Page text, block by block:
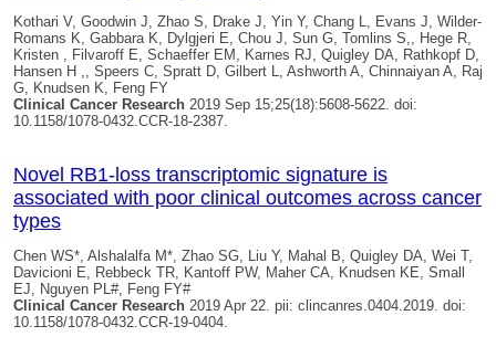
Kothari V, Goodwin J, Zhao S, Drake J, Yin Y, Chang L, Evans J, Wilder-
Romans K, Gabbara K, Dylgjeri E, Chou J, Sun G, Tomlins S,, Hege R,
Kristen , Filvaroff E, Schaeffer EM, Karnes RJ, Quigley DA, Rathkopf D,
Hansen H ,, Speers C, Spratt D, Gilbert L, Ashworth A, Chinnaiyan A, Raj
G, Knudsen K, Feng FY
Clinical Cancer Research 2019 Sep 15;25(18):5608-5622. doi:
10.1158/1078-0432.CCR-18-2387.
Novel RB1-loss transcriptomic signature is
associated with poor clinical outcomes across cancer
types
Chen WS*, Alshalalfa M*, Zhao SG, Liu Y, Mahal B, Quigley DA , Wei T,
Davicioni E, Rebbeck TR, Kantoff PW, Maher CA, Knudsen KE, Small
EJ, Nguyen PL#, Feng FY#
Clinical Cancer Research 2019 Apr 22. pii: clincanres.0404.2019. doi:
10.1158/1078-0432.CCR-19-0404.